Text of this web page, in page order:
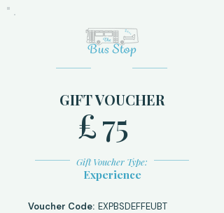
GIFT VOUCHER
£75
Gift Voucher Type:
Experience
Voucher Code: EXPBSDEFFEUBT